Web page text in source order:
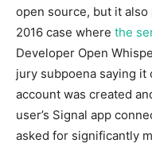
open source, but it
2016 case where the
Developer Open
jury subpoena saying
account was created
user’s Signal app
asked for significantly